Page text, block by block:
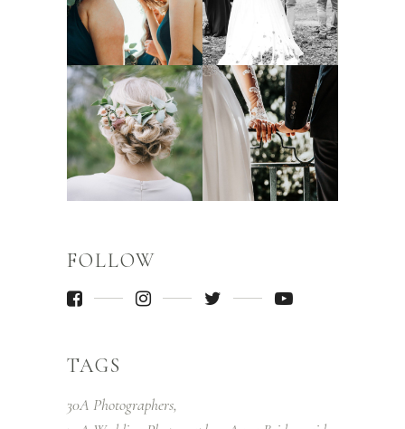
FOLLOW
TAGS
30A Photographers